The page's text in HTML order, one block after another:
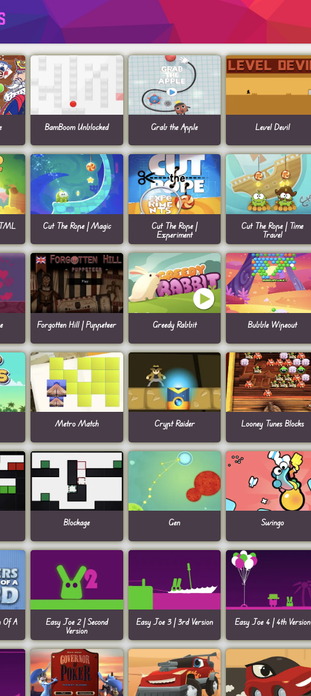
BamBoom Unblocked Grab the Apple Level Devil
Cut The Rope | Magic
Cut The Rope |
Experiment
Cut The Rope | Time
Travel
Forgotten Hill | Puppeteer Greedy Rabbit Bubble Wipeout
Metro Match Crypt Raider Looney Tunes Blocks
Blockage Gen Swingo
Of A
Easy Joe 2 | Second
Version
Easy Joe 3 | 3rd Version Easy Joe 4 | 4th Version